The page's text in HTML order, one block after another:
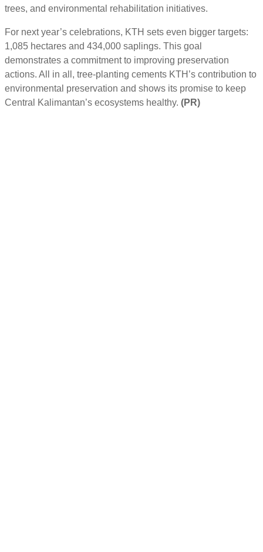
trees, and environmental rehabilitation initiatives.
For next year’s celebrations, KTH sets even bigger targets:
1,085 hectares and 434,000 saplings. This goal
demonstrates a commitment to improving preservation
actions. All in all, tree-planting cements KTH’s contribution to
environmental preservation and shows its promise to keep
Central Kalimantan’s ecosystems healthy. (PR)